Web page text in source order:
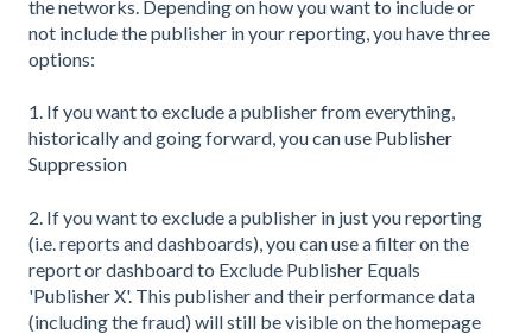
the networks. Depending on how you want to include or
not include the publisher in your reporting, you have three
options:
1. If you want to exclude a publisher from everything,
historically and going forward, you can use Publisher
Suppression
2. If you want to exclude a publisher in just you reporting
(i.e. reports and dashboards), you can use a filter on the
report or dashboard to Exclude Publisher Equals
'Publisher X'. This publisher and their performance data
(including the fraud) will still be visible on the homepage